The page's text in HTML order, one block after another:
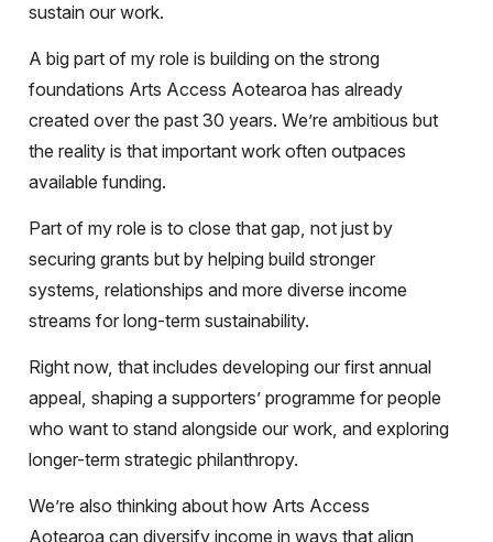
sustain our work.
A big part of my role is building on the strong
foundations Arts Access Aotearoa has already
created over the past 30 years. We’re ambitious but
the reality is that important work often outpaces
available funding.
Part of my role is to close that gap, not just by
securing grants but by helping build stronger
systems, relationships and more diverse income
streams for long-term sustainability.
Right now, that includes developing our first annual
appeal, shaping a supporters’ programme for people
who want to stand alongside our work, and exploring
longer-term strategic philanthropy.
We’re also thinking about how Arts Access
Aotearoa can diversify income in ways that align